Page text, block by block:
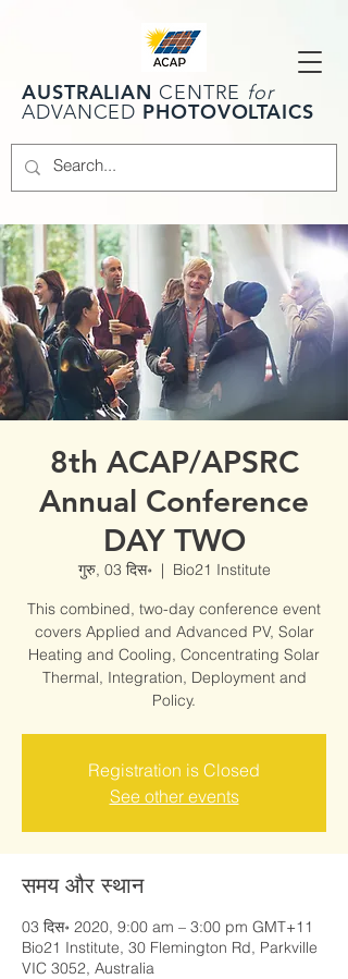
AUSTRALIAN CENTRE for
ADVANCED PHOTOVOLTAICS
8th ACAP/APSRC
Annual Conference
DAY TWO
गुरु, 03 दिस॰
  |
Bio21 Institute
This combined, two-day conference event
covers Applied and Advanced PV, Solar
Heating and Cooling, Concentrating Solar
Thermal, Integration, Deployment and
Policy.
Registration is Closed
See other events
समय और स्थान
03 दिस॰ 2020, 9:00 am – 3:00 pm GMT+11
Bio21 Institute, 30 Flemington Rd, Parkville
VIC 3052, Australia